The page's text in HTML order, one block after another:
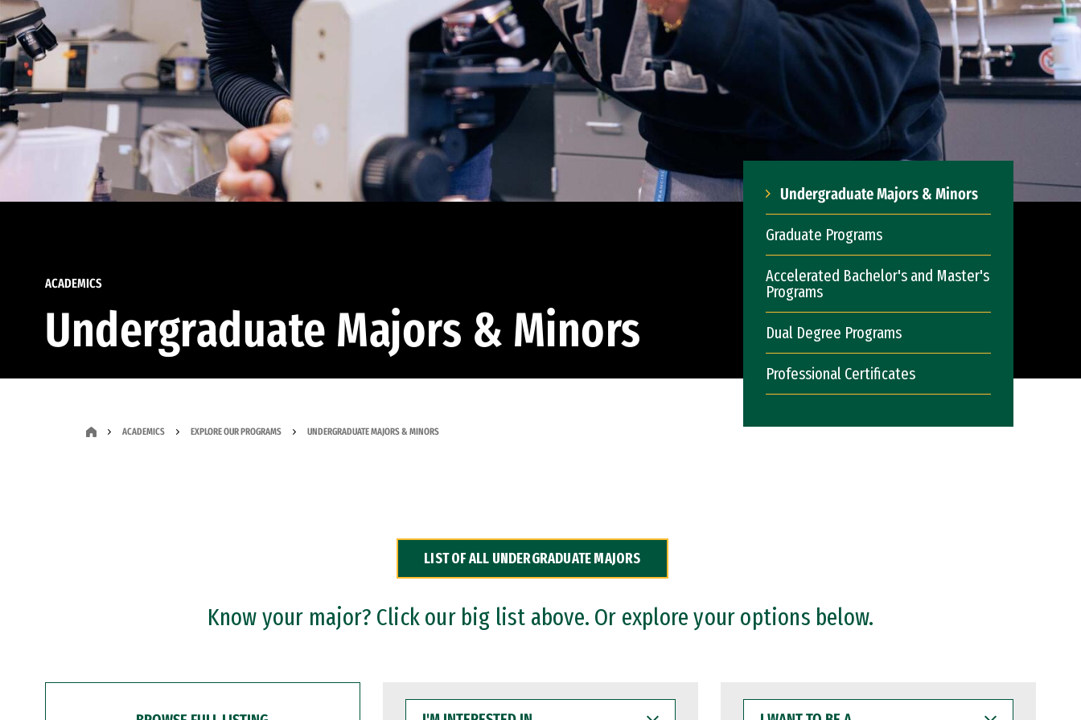
ACADEMICS
Undergraduate Majors & Minors
Undergraduate Majors & Minors
Graduate Programs
Accelerated Bachelor's and Master's
Programs
Dual Degree Programs
Professional Certificates
ACADEMICS EXPLORE OUR PROGRAMS UNDERGRADUATE MAJORS & MINORS
LIST OF ALL UNDERGRADUATE MAJORS
Know your major? Click our big list above. Or explore your options below.